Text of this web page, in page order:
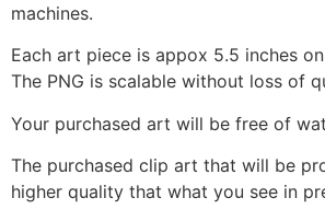
machines.
Each art piece is appox 5.5 inches
The PNG is scalable without loss of
Your purchased art will be free of
The purchased clip art that will be
higher quality that what you see in